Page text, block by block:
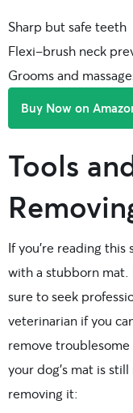
Sharp but safe teeth
Flexi-brush neck
Grooms and
Buy Now on
Tools
If you’re reading
with a stubborn mat.
sure to seek
veterinarian if you
remove
your dog’s mat is
removing it: